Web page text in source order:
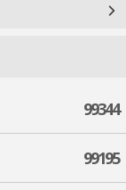
99344
99195